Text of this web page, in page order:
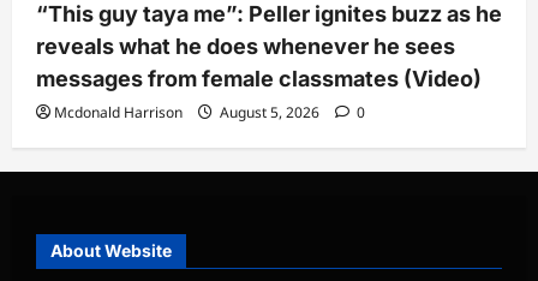
“This guy taya me”: Peller ignites buzz as he
reveals what he does whenever he sees
messages from female classmates (Video)
Mcdonald Harrison August 5, 2026 0
About Website